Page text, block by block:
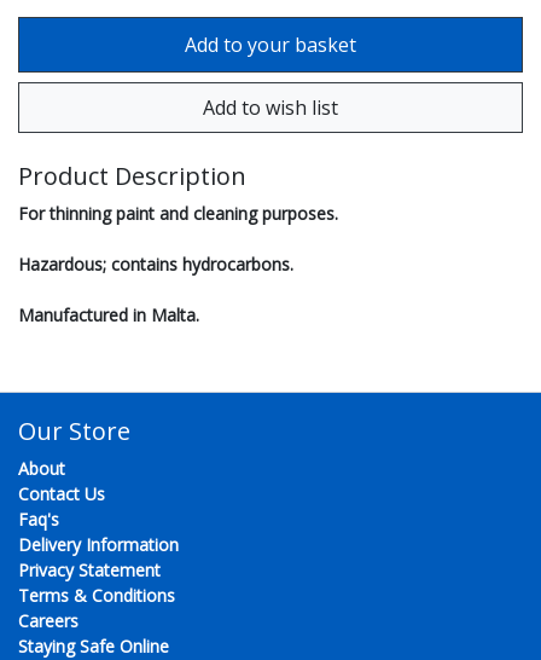
Product Description
For thinning paint and cleaning purposes.
Hazardous; contains hydrocarbons.
Manufactured in Malta.
Our Store
About
Contact Us
Faq's
Delivery Information
Privacy Statement
Terms & Conditions
Careers
Staying Safe Online